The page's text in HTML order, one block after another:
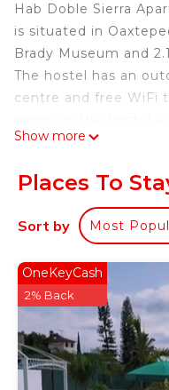
Hab Doble Sierra
is situated in
Brady Museum and
The hostel has an
centre and free WiFi
channels. At Hab
linen and towels.
Juarez International
accommodation.
Hab Doble Sierra
is located in
This 1 Bedroom
travelers. It has
guarantee your
Parking, Pool, Child
Show more
Places To
Sort by Most
OneKeyCash
2% Back